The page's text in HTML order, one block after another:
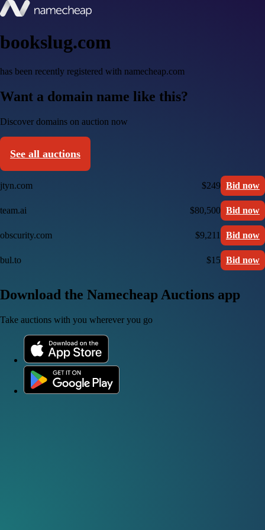
bookslug.com
has been recently registered with namecheap.com
Want a domain name like this?
Discover domains on auction now
See all auctions
jtyn.com $249 Bid now
team.ai $80,500 Bid now
obscurity.com $9,211 Bid now
bul.to $15 Bid now
Download the Namecheap Auctions app
Take auctions with you wherever you go